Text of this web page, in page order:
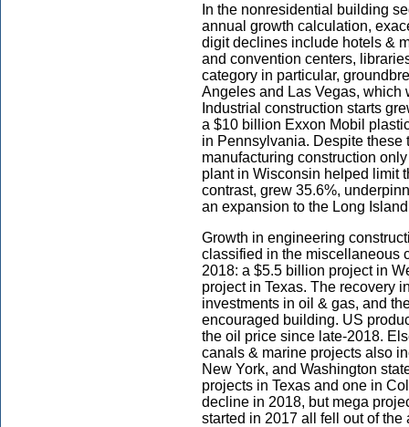
In the nonresidential building
annual growth calculation,
digit declines include hotels &
and convention centers,
category in particular,
Angeles and Las Vegas, which
Industrial construction starts
a $10 billion Exxon Mobil
in Pennsylvania. Despite
manufacturing construction
plant in Wisconsin helped limit
contrast, grew 35.6%,
an expansion to the Long
Growth in engineering
classified in the miscellaneous
2018: a $5.5 billion project in
project in Texas. The recovery
investments in oil & gas, and
encouraged building. US
the oil price since late-2018.
canals & marine projects also
New York, and Washington
projects in Texas and one in
decline in 2018, but mega
started in 2017 all fell out of